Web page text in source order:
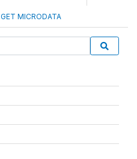
GET MICRODATA